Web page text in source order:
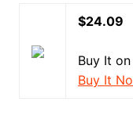
$24.09
Buy It
Buy It